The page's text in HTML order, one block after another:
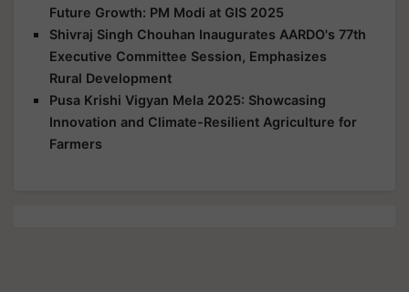
Future Growth: PM Modi at GIS 2025
Shivraj Singh Chouhan Inaugurates AARDO's 77th
Executive Committee Session, Emphasizes
Rural Development
Pusa Krishi Vigyan Mela 2025: Showcasing
Innovation and Climate-Resilient Agriculture for
Farmers